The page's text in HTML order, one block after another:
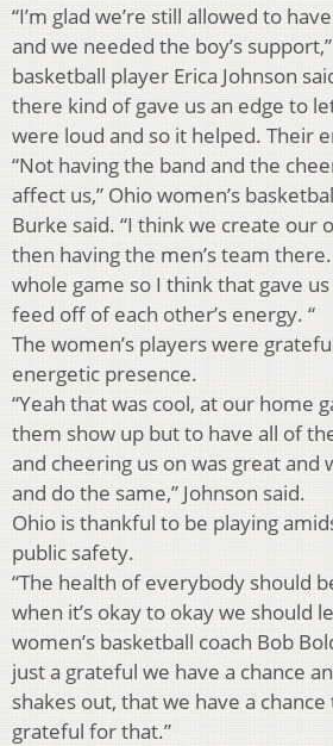
“I’m glad we’re still allowed to
and we needed the boy’s
basketball player Erica Johnson
there kind of gave us an edge to
were loud and so it helped. Their
“Not having the band and the
affect us,” Ohio women’s
Burke said. “I think we create our
then having the men’s team
whole game so I think that gave
feed off of each other’s energy. “
The women’s players were
energetic presence.
“Yeah that was cool, at our home
them show up but to have all of
and cheering us on was great and
and do the same,” Johnson said.
Ohio is thankful to be playing
public safety.
“The health of everybody should
when it’s okay to okay we should
women’s basketball coach Bob
just a grateful we have a chance
shakes out, that we have a chance
grateful for that.”